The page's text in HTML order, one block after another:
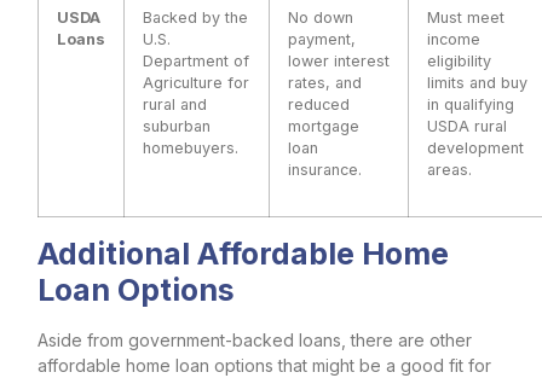
USDA
Loans
Backed by the
U.S.
Department of
Agriculture for
rural and
suburban
homebuyers.
No down
payment,
lower interest
rates, and
reduced
mortgage
loan
insurance.
Must meet
income
eligibility
limits and buy
in qualifying
USDA rural
development
areas.
Additional Affordable Home
Loan Options
Aside from government-backed loans, there are other
affordable home loan options that might be a good fit for